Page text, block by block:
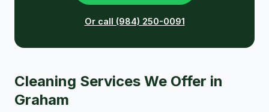
Or call (984) 250-0091
Cleaning Services We Offer in
Graham